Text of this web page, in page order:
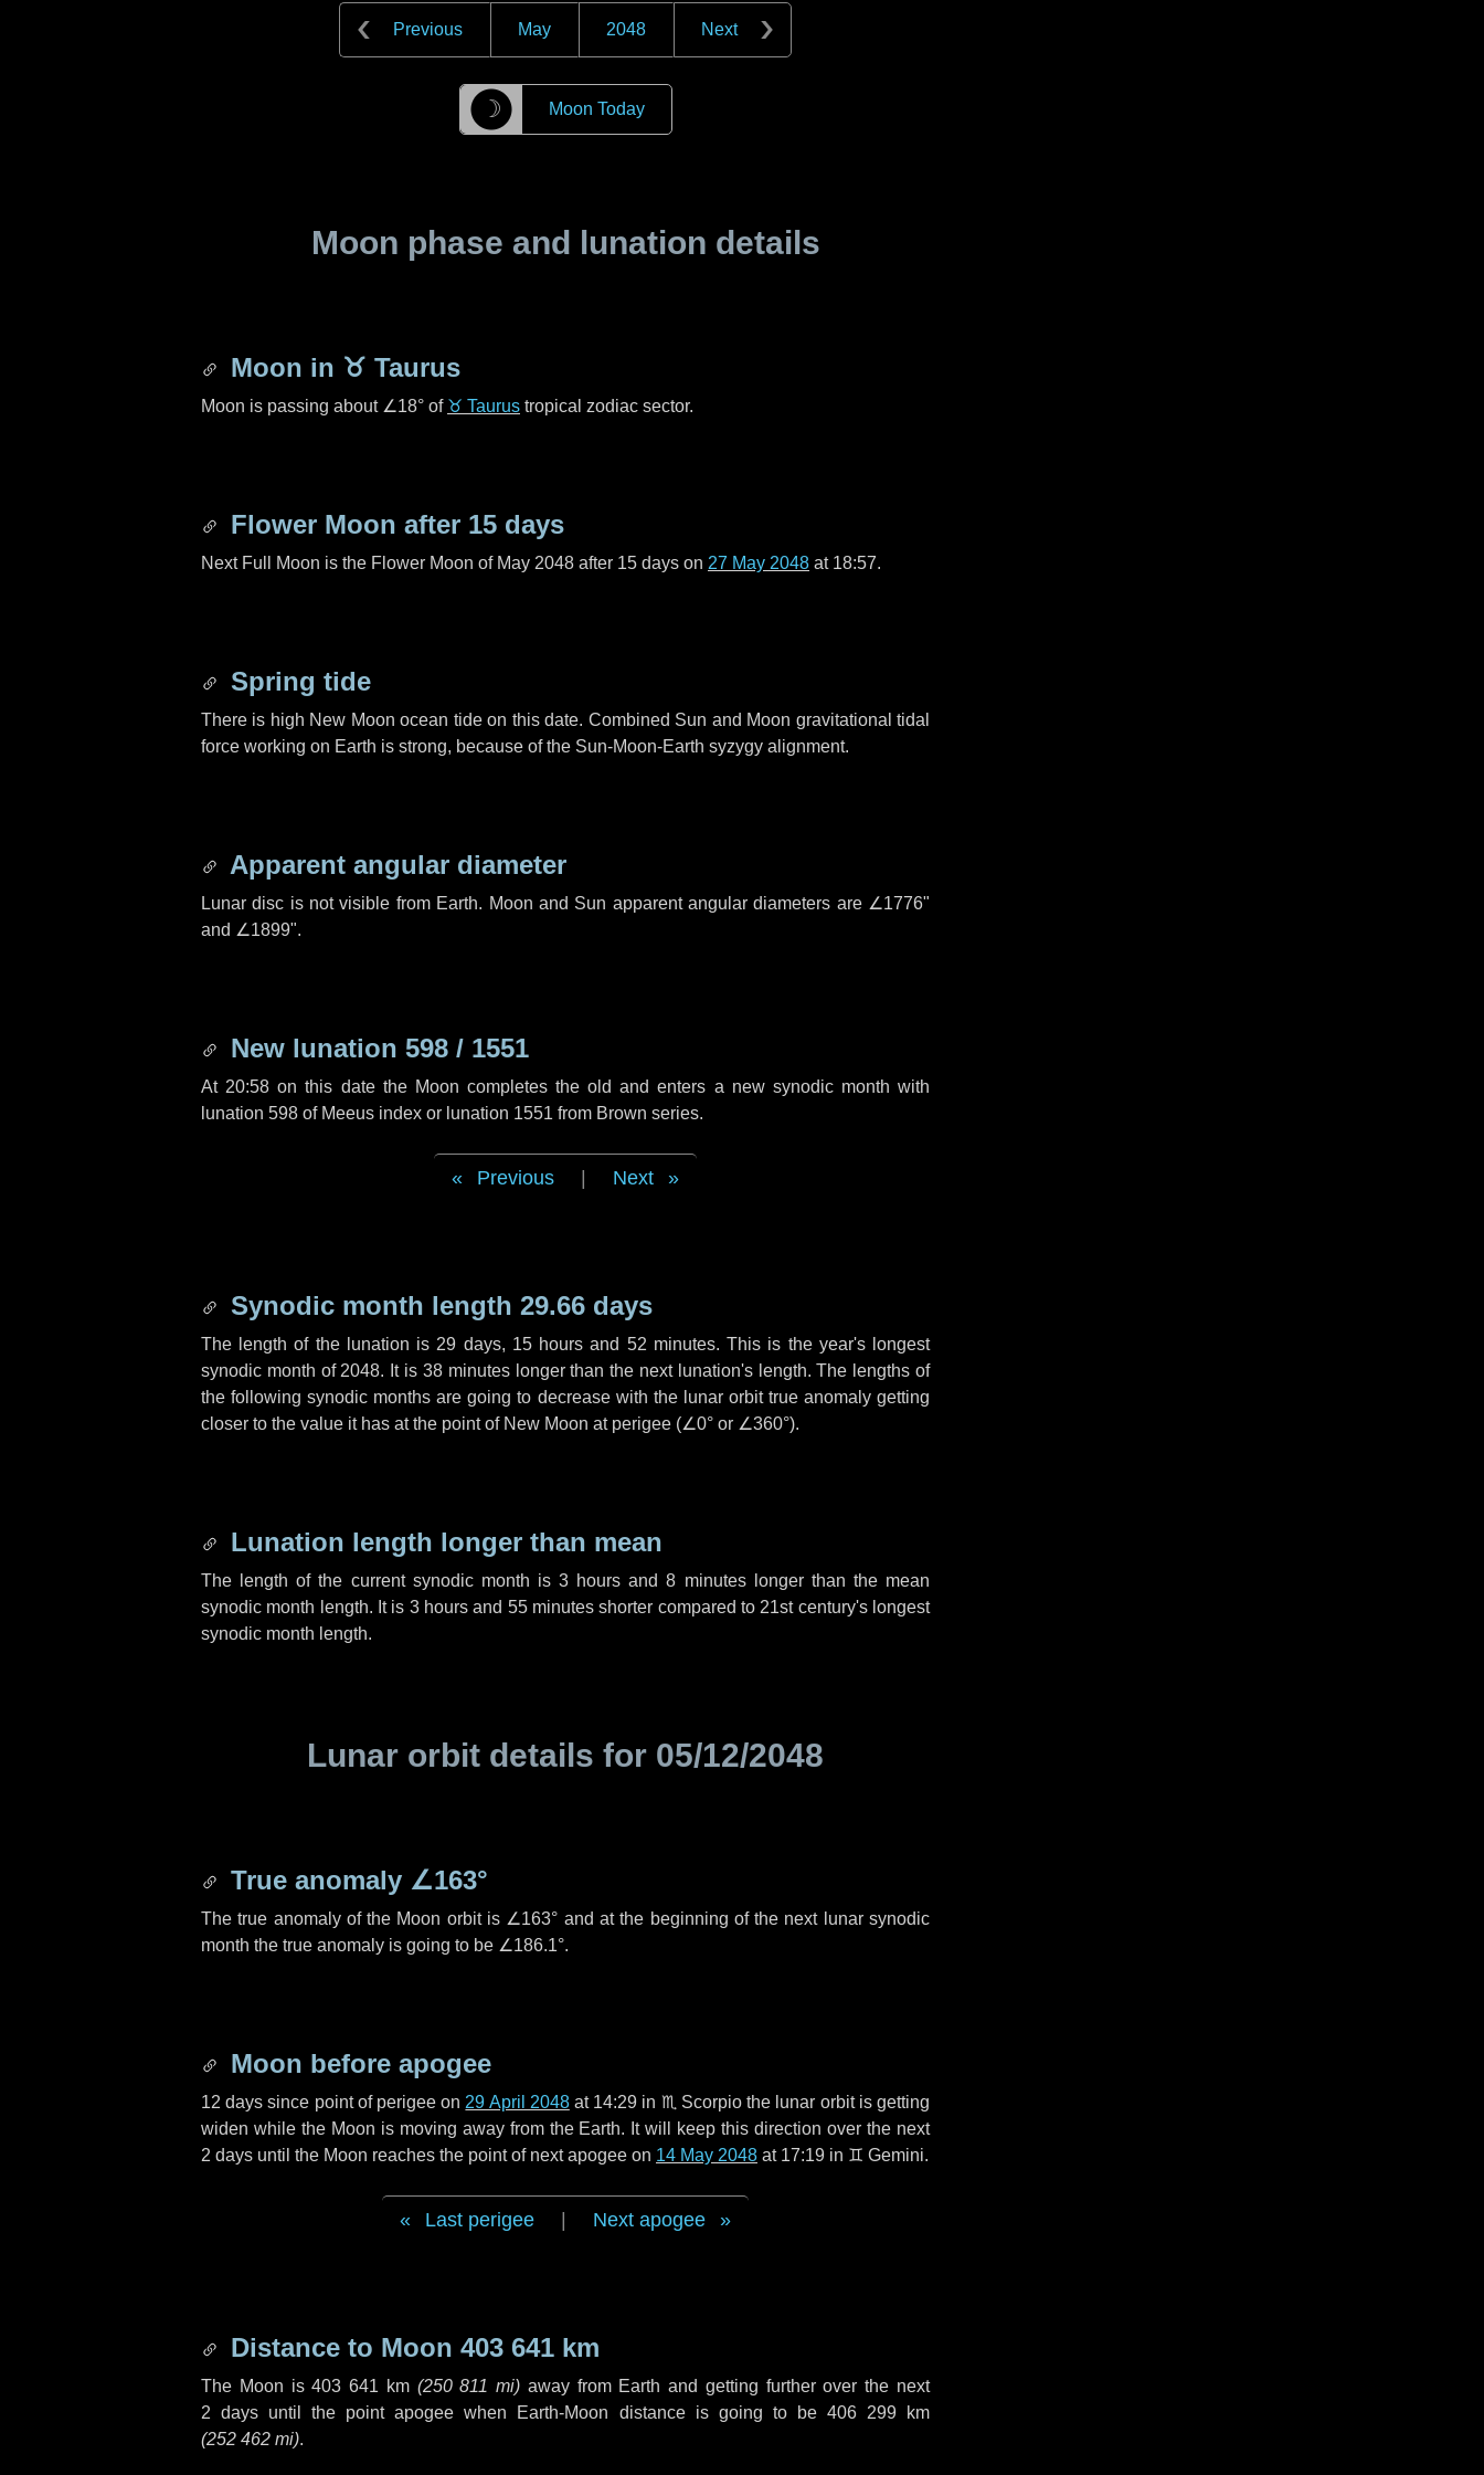
Previous May 2048 Next
☽ Moon Today
Moon phase and lunation details
Moon in ♉ Taurus
Moon is passing about ∠18° of ♉ Taurus tropical zodiac sector.
Flower Moon after 15 days
Next Full Moon is the Flower Moon of May 2048 after 15 days on 27 May 2048 at 18:57.
Spring tide
There is high New Moon ocean tide on this date. Combined Sun and Moon gravitational tidal
force working on Earth is strong, because of the Sun-Moon-Earth syzygy alignment.
Apparent angular diameter
Lunar disc is not visible from Earth. Moon and Sun apparent angular diameters are ∠1776"
and ∠1899".
New lunation 598 / 1551
At 20:58 on this date the Moon completes the old and enters a new synodic month with
lunation 598 of Meeus index or lunation 1551 from Brown series.
Previous Next
Synodic month length 29.66 days
The length of the lunation is 29 days, 15 hours and 52 minutes. This is the year's longest
synodic month of 2048. It is 38 minuteslonger than the next lunation's length. The lengths of
the following synodic months are going to decrease with the lunar orbit true anomaly getting
closer to the value it has at the point of New Moon at perigee (∠0° or ∠360°).
Lunation length longer than mean
The length of the current synodic month is 3 hours and8 minuteslonger than the mean
synodic month length. It is 3 hours and 55 minutes shorter compared to 21st century's longest
synodic month length.
Lunar orbit details for 05/12/2048
True anomaly ∠163°
The true anomaly of the Moon orbit is ∠163° and at the beginning of the next lunar synodic
month the true anomaly is going to be ∠186.1°.
Moon before apogee
12 days since point of perigee on 29 April 2048at 14:29 in ♏ Scorpio the lunar orbit is getting
widen while the Moon is moving away from the Earth. It will keep this direction over the next
2 days until the Moon reaches the point of next apogee on 14 May 2048 at 17:19 in ♊ Gemini.
Last perigee Next apogee
Distance to Moon 403 641 km
The Moon is403 641 km (250 811 mi) away from Earth and getting further over the next
2 days until the point apogee when Earth-Moon distance is going to be 406 299 km
(252 462 mi).